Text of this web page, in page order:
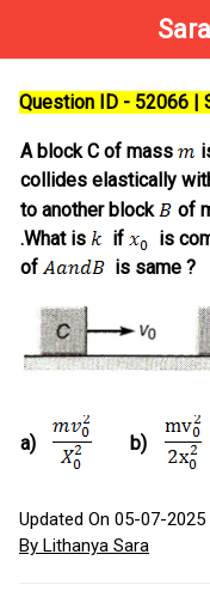
Question ID - 52066 |
A block C of mass
collides elastically
to another block
of
.What is
if
is
of
is same ?
a) b)
Updated On 05-07-2025
By Lithanya Sara